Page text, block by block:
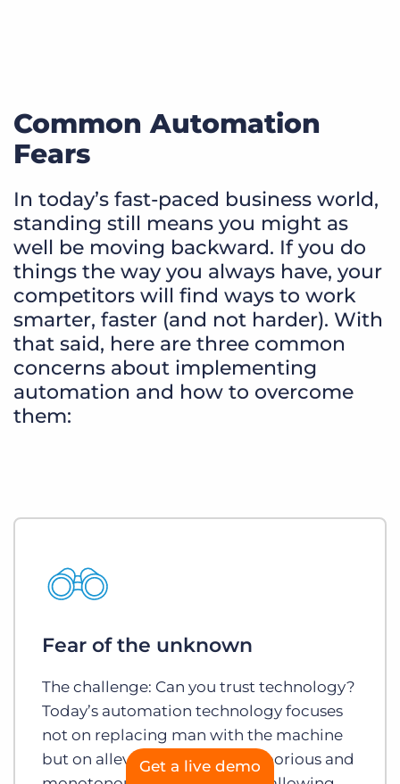
Common Automation
Fears
In today’s fast-paced business world,
standing still means you might as
well be moving backward. If you do
things the way you always have, your
competitors will find ways to work
smarter, faster (and not harder). With
that said, here are three common
concerns about implementing
automation and how to overcome
them:
Fear of the unknown
The challenge: Can you trust technology?
Today’s automation technology focuses
not on replacing man with the machine
but on alleviating the most laborious and
Get a live demo